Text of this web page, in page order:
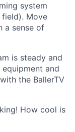
system
Move
a sense of
is steady and
and
the BallerTV
How cool is